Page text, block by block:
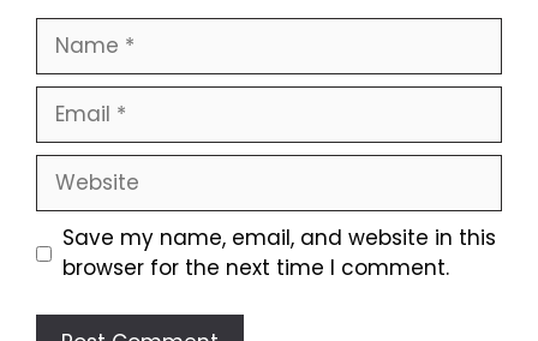
Name
Email
Website
Save my name, email, and website in this
browser for the next time I comment.